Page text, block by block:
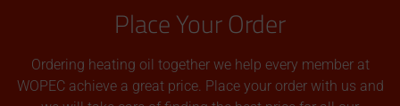
Place Your Order
Ordering heating oil together we help every member at
WOPEC achieve a great price. Place your order with us and